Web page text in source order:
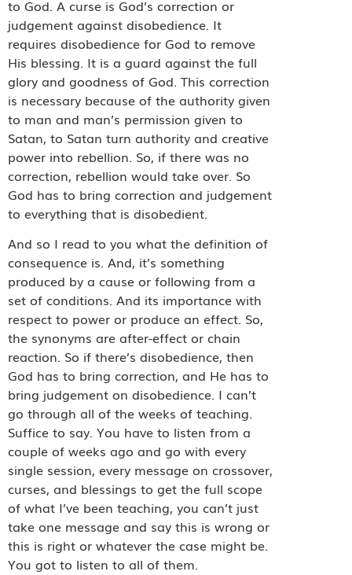
to God. A curse is God’s correction or
judgement against disobedience. It
requires disobedience for God to remove
His blessing. It is a guard against the full
glory and goodness of God. This correction
is necessary because of the authority given
to man and man’s permission given to
Satan, to Satan turn authority and creative
power into rebellion. So, if there was no
correction, rebellion would take over. So
God has to bring correction and judgement
to everything that is disobedient.
And so I read to you what the definition of
consequence is. And, it’s something
produced by a cause or following from a
set of conditions. And its importance with
respect to power or produce an effect. So,
the synonyms are after-effect or chain
reaction. So if there’s disobedience, then
God has to bring correction, and He has to
bring judgement on disobedience. I can’t
go through all of the weeks of teaching.
Suffice to say. You have to listen from a
couple of weeks ago and go with every
single session, every message on crossover,
curses, and blessings to get the full scope
of what I’ve been teaching, you can’t just
take one message and say this is wrong or
this is right or whatever the case might be.
You got to listen to all of them.